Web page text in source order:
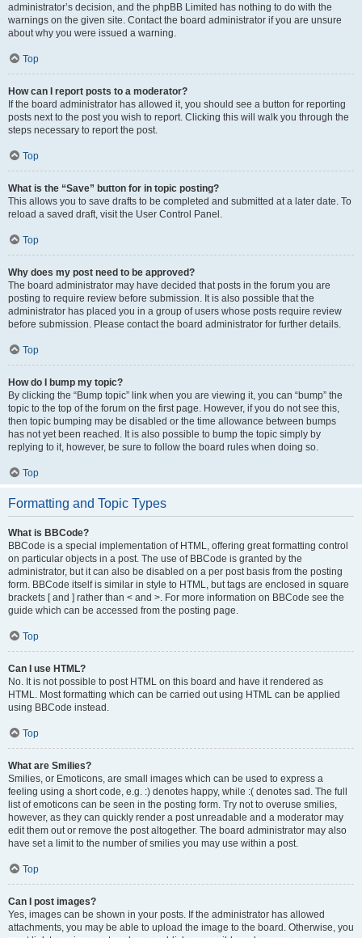
administrator’s decision, and the phpBB Limited has nothing to do with the
warnings on the given site. Contact the board administrator if you are unsure
about why you were issued a warning.
Top
How can I report posts to a moderator?
If the board administrator has allowed it, you should see a button for reporting
posts next to the post you wish to report. Clicking this will walk you through the
steps necessary to report the post.
Top
What is the “Save” button for in topic posting?
This allows you to save drafts to be completed and submitted at a later date. To
reload a saved draft, visit the User Control Panel.
Top
Why does my post need to be approved?
The board administrator may have decided that posts in the forum you are
posting to require review before submission. It is also possible that the
administrator has placed you in a group of users whose posts require review
before submission. Please contact the board administrator for further details.
Top
How do I bump my topic?
By clicking the “Bump topic” link when you are viewing it, you can “bump” the
topic to the top of the forum on the first page. However, if you do not see this,
then topic bumping may be disabled or the time allowance between bumps
has not yet been reached. It is also possible to bump the topic simply by
replying to it, however, be sure to follow the board rules when doing so.
Top
Formatting and Topic Types
What is BBCode?
BBCode is a special implementation of HTML, offering great formatting control
on particular objects in a post. The use of BBCode is granted by the
administrator, but it can also be disabled on a per post basis from the posting
form. BBCode itself is similar in style to HTML, but tags are enclosed in square
brackets [ and ] rather than < and >. For more information on BBCode see the
guide which can be accessed from the posting page.
Top
Can I use HTML?
No. It is not possible to post HTML on this board and have it rendered as
HTML. Most formatting which can be carried out using HTML can be applied
using BBCode instead.
Top
What are Smilies?
Smilies, or Emoticons, are small images which can be used to express a
feeling using a short code, e.g. :) denotes happy, while :( denotes sad. The full
list of emoticons can be seen in the posting form. Try not to overuse smilies,
however, as they can quickly render a post unreadable and a moderator may
edit them out or remove the post altogether. The board administrator may also
have set a limit to the number of smilies you may use within a post.
Top
Can I post images?
Yes, images can be shown in your posts. If the administrator has allowed
attachments, you may be able to upload the image to the board. Otherwise, you